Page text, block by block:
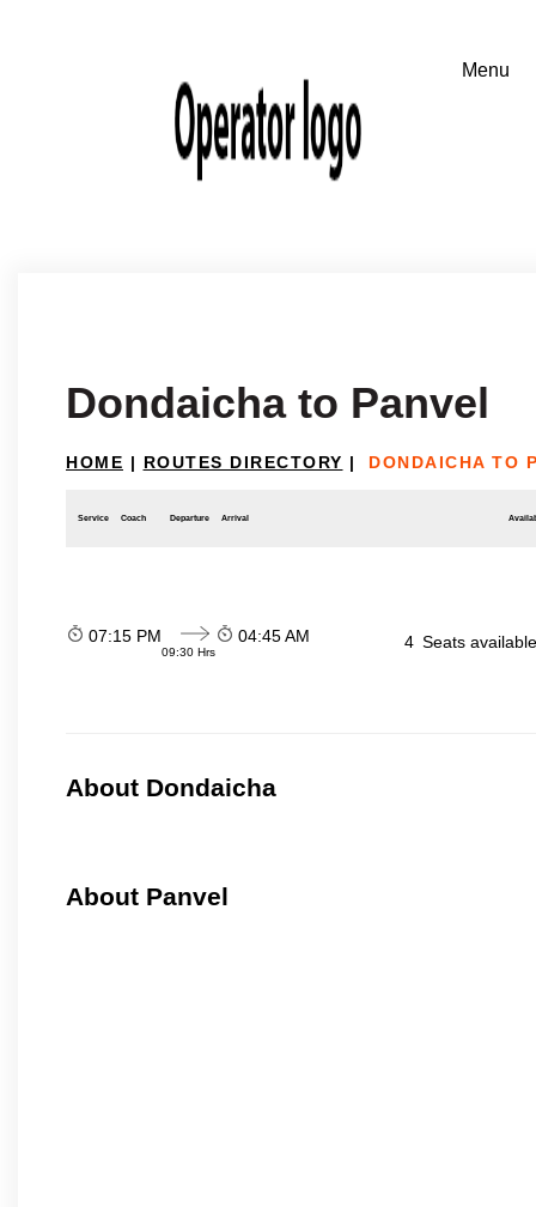
Dondaicha to Panvel
HOME | ROUTES DIRECTORY | DONDAICHA TO
Service Coach Departure Arrival
07:15 PM
09:30 Hrs
04:45 AM 4 Seats
About Dondaicha
About Panvel